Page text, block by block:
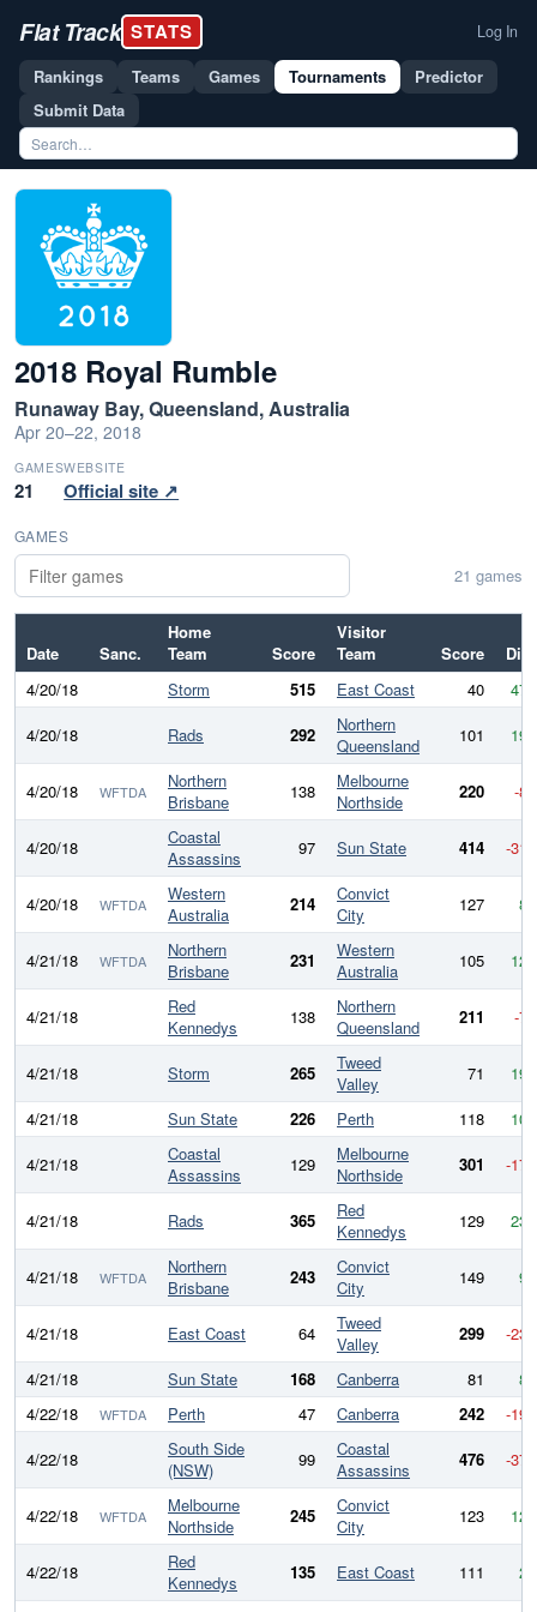
Flat Track STATS Log In
Rankings Teams Games Tournaments
Predictor
Submit Data
2018 Royal Rumble
Runaway Bay, Queensland, Australia
Apr 20–22, 2018
GAMES
21
WEBSITE
Official site ↗
GAMES
21 games
Date Sanc.
Home
Team
Score
Visitor
Team
Score
Diff
4/20/18
Storm 515 East Coast 40
475
4/20/18
Rads 292
Northern
Queensland
101 191
4/20/18 WFTDA
Northern
Brisbane
138
Melbourne
Northside
220 -82
4/20/18
Coastal
Assassins
97 Sun State 414 -317
4/20/18 WFTDA
Western
Australia
214
Convict
City
127 87
4/21/18 WFTDA
Northern
Brisbane
231
Western
Australia
105 126
4/21/18
Red
Kennedys
138
Northern
Queensland
211 -73
4/21/18 Storm 265
Tweed
Valley
71
194
4/21/18
Sun State 226 Perth 118
108
4/21/18
Coastal
Assassins
129
Melbourne
Northside
301 -172
4/21/18 Rads 365
Red
Kennedys
129 236
4/21/18 WFTDA
Northern
Brisbane
243
Convict
City
149 94
4/21/18 East Coast 64
Tweed
Valley
299
-235
4/21/18
Sun State 168 Canberra 81
87
4/22/18
WFTDA Perth 47 Canberra 242
-195
4/22/18
South Side
(NSW)
99
Coastal
Assassins
476 -377
4/22/18 WFTDA
Melbourne
Northside
245
Convict
City
123 122
4/22/18
Red
Kennedys
135 East Coast 111
24